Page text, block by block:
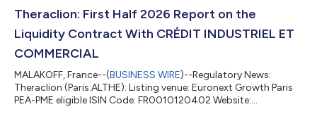
clearly across every stage of the sales cycle. This momentum
Theraclion: First Half 2026 Report on the
Liquidity Contract With CRÉDIT INDUSTRIEL ET
COMMERCIAL
MALAKOFF, France--(BUSINESS WIRE)--Regulatory News:
Theraclion (Paris:ALTHE): Listing venue: Euronext Growth Paris
PEA-PME eligible ISIN Code: FR0010120402 Website: